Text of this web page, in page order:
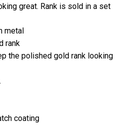
great. Rank is sold in a set
metal
rank
the polished gold rank looking
coating